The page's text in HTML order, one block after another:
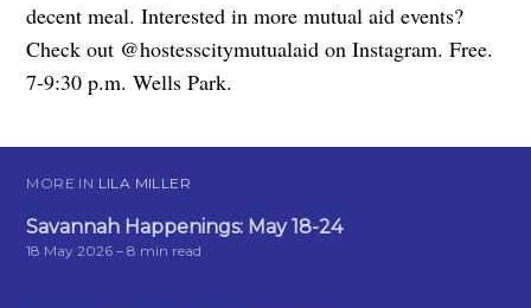
decent meal. Interested in more mutual aid events?
Check out @hostesscitymutualaid on Instagram. Free.
7-9:30 p.m. Wells Park.
MORE IN LILA MILLER
Savannah Happenings: May 18-24
18 May 2026 – 8 min read